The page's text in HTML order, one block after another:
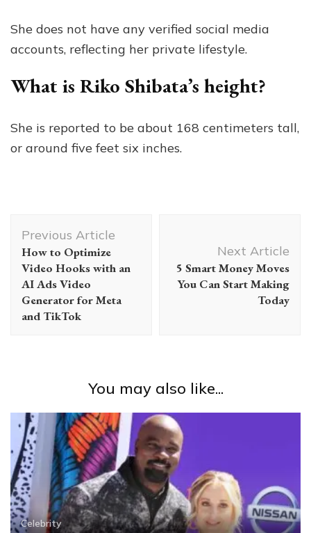
She does not have any verified social media
accounts, reflecting her private lifestyle.
What is Riko Shibata’s height?
She is reported to be about 168 centimeters tall,
or around five feet six inches.
Navigation
Previous Article
How to Optimize
Video Hooks with an
AI Ads Video
Generator for Meta
and TikTok
Next Article
5 Smart Money Moves
You Can Start Making
Today
You may also like...
Celebrity